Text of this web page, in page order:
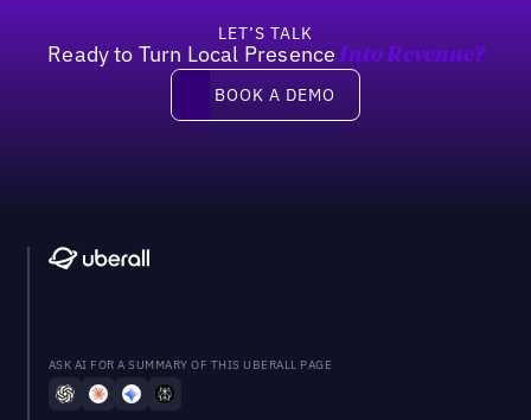
LET’S TALK
Ready to Turn Local Presence Into Revenue?
Book a demo
BOOK A DEMO
ASK AI FOR A SUMMARY OF THIS UBERALL PAGE